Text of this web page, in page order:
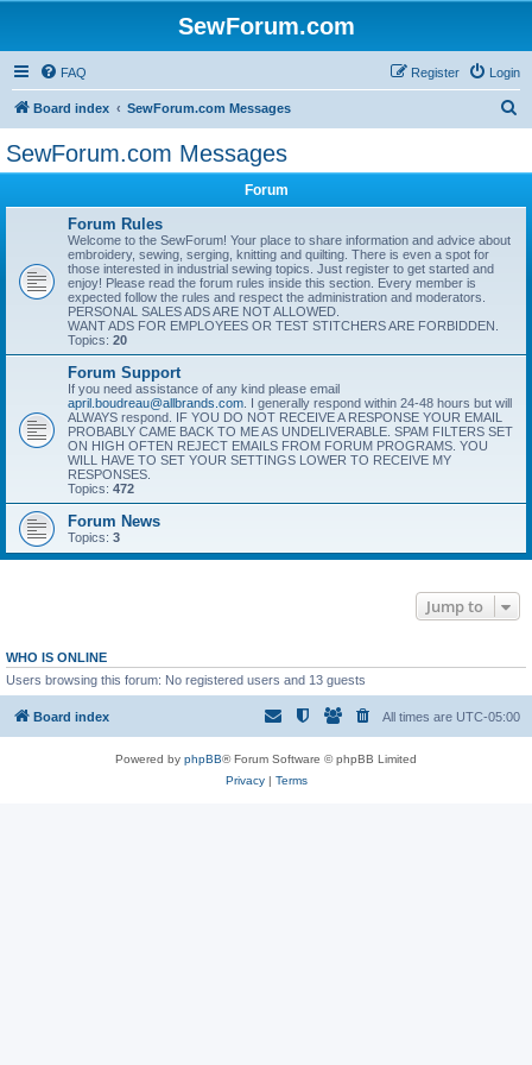
SewForum.com
FAQ Login
Register
Board index SewForum.com Messages
SewForum.com Messages
Forum
Forum Rules
Welcome to the SewForum! Your place to share information and advice about
embroidery, sewing, serging, knitting and quilting. There is even a spot for
those interested in industrial sewing topics. Just register to get started and
enjoy! Please read the forum rules inside this section. Every member is
expected follow the rules and respect the administration and moderators.
PERSONAL SALES ADS ARE NOT ALLOWED.
WANT ADS FOR EMPLOYEES OR TEST STITCHERS ARE FORBIDDEN.
Topics: 20
Forum Support
If you need assistance of any kind please email
april.boudreau@allbrands.com . I generally respond within 24-48 hours but will
ALWAYS respond. IF YOU DO NOT RECEIVE A RESPONSE YOUR EMAIL
PROBABLY CAME BACK TO ME AS UNDELIVERABLE. SPAM FILTERS SET
ON HIGH OFTEN REJECT EMAILS FROM FORUM PROGRAMS. YOU
WILL HAVE TO SET YOUR SETTINGS LOWER TO RECEIVE MY
RESPONSES.
Topics: 472
Forum News
Topics: 3
Jump to
WHO IS ONLINE
Users browsing this forum: No registered users and 13 guests
Board index All times are UTC-05:00
Powered by phpBB® Forum Software © phpBB Limited
Privacy| Terms